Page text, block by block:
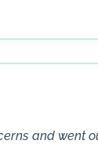
and went